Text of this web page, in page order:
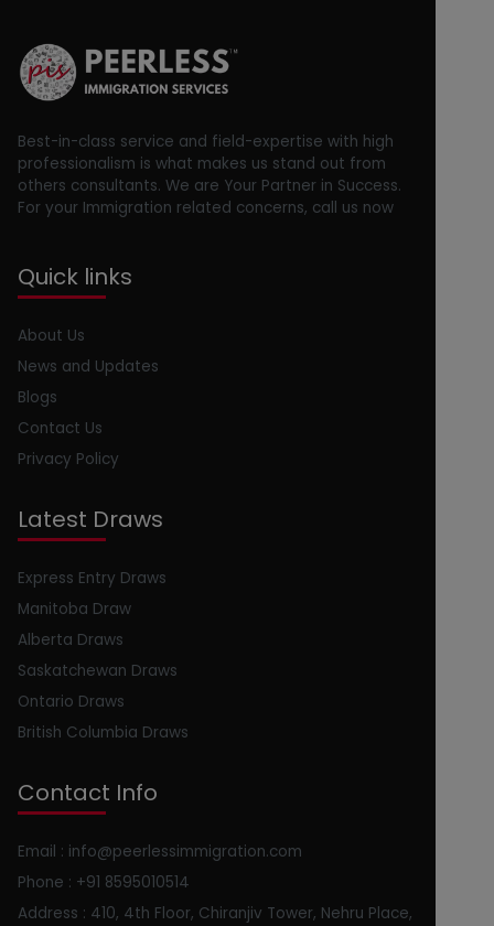
Best-in-class service and field-expertise with high
professionalism is what makes us stand out from
others consultants. We are Your Partner in Success.
For your Immigration related concerns, call us now
Quick links
About Us
News and Updates
Blogs
Contact Us
Privacy Policy
Latest Draws
Express Entry Draws
Manitoba Draw
Alberta Draws
Saskatchewan Draws
Ontario Draws
British Columbia Draws
Contact Info
Email : info@peerlessimmigration.com
Phone : +91 8595010514
Address : 410, 4th Floor, Chiranjiv Tower, Nehru Place,